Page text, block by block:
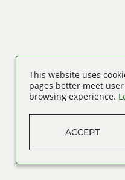
This website uses
pages better meet
browsing experience.
ACCEPT